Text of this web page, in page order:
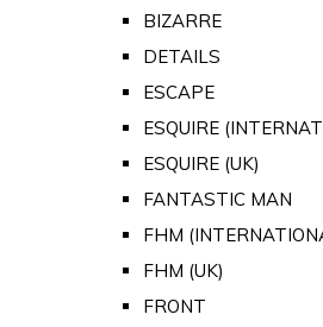
BIZARRE
DETAILS
ESCAPE
ESQUIRE
ESQUIRE (UK)
FANTASTIC MAN
FHM
FHM (UK)
FRONT